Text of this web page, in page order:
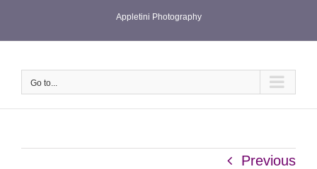
Appletini Photography
Go to...
Previous